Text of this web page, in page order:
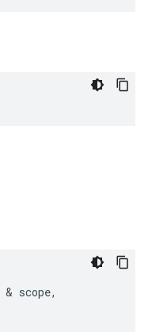
& scope,